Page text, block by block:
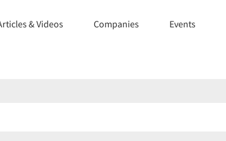
& Videos Companies Events